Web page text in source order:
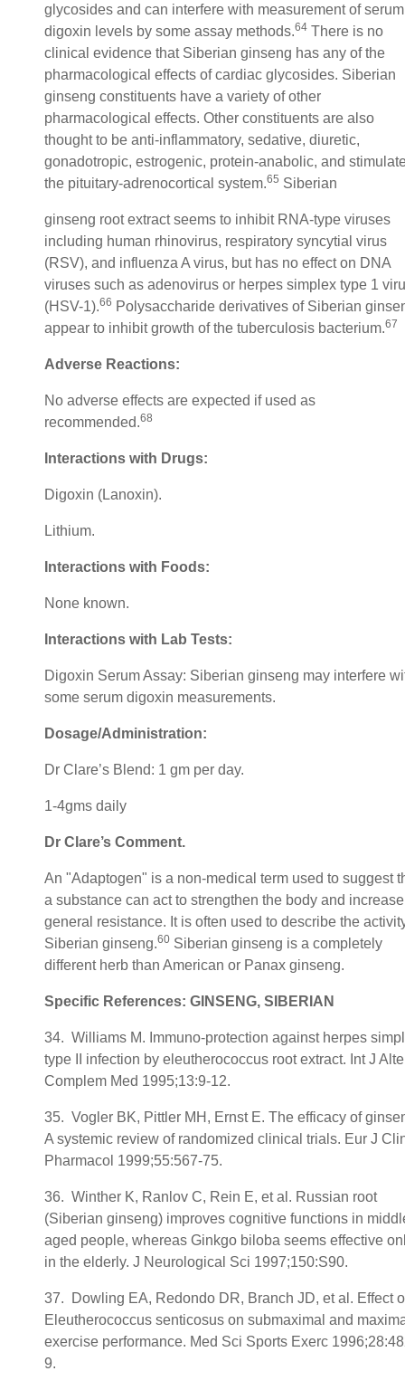
glycosides and can interfere with measurement of serum
digoxin levels by some assay methods.64 There is no
clinical evidence that Siberian ginseng has any of the
pharmacological effects of cardiac glycosides. Siberian
ginseng constituents have a variety of other
pharmacological effects. Other constituents are also
thought to be anti-inflammatory, sedative, diuretic,
gonadotropic, estrogenic, protein-anabolic, and
the pituitary-adrenocortical system.65 Siberian
ginseng root extract seems to inhibit RNA-type viruses
including human rhinovirus, respiratory syncytial virus
(RSV), and influenza A virus, but has no effect on DNA
viruses such as adenovirus or herpes simplex type 1
(HSV-1).66 Polysaccharide derivatives of Siberian
appear to inhibit growth of the tuberculosis bacterium.67
Adverse Reactions:
No adverse effects are expected if used as
recommended.68
Interactions with Drugs:
Digoxin (Lanoxin).
Lithium.
Interactions with Foods:
None known.
Interactions with Lab Tests:
Digoxin Serum Assay: Siberian ginseng may interfere
some serum digoxin measurements.
Dosage/Administration:
Dr Clare’s Blend: 1 gm per day.
1-4gms daily
Dr Clare’s Comment.
An "Adaptogen" is a non-medical term used to suggest
a substance can act to strengthen the body and increase
general resistance. It is often used to describe the
Siberian ginseng.60 Siberian ginseng is a completely
different herb than American or Panax ginseng.
Specific References: GINSENG, SIBERIAN
34. Williams M. Immuno-protection against herpes
type II infection by eleutherococcus root extract. Int J
Complem Med 1995;13:9-12.
35. Vogler BK, Pittler MH, Ernst E. The efficacy of
A systemic review of randomized clinical trials. Eur J
Pharmacol 1999;55:567-75.
36. Winther K, Ranlov C, Rein E, et al. Russian root
(Siberian ginseng) improves cognitive functions in
aged people, whereas Ginkgo biloba seems effective
in the elderly. J Neurological Sci 1997;150:S90.
37. Dowling EA, Redondo DR, Branch JD, et al. Effect
Eleutherococcus senticosus on submaximal and
exercise performance. Med Sci Sports Exerc
9.